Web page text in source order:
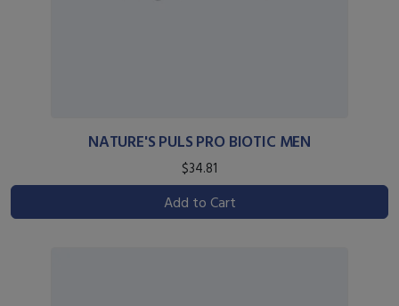
NATURE'S PULS PRO BIOTIC MEN
$34.81
Add to Cart